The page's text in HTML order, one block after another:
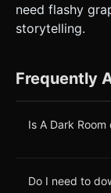
need flashy
storytelling.
Frequently
Is A Dark
Do I need to